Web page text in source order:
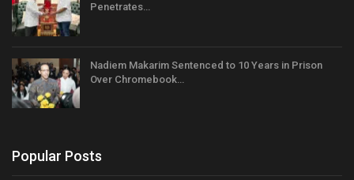
Penetrates…
Nadiem Makarim Sentenced to 10 Years in Prison
Over Chromebook…
Popular Posts